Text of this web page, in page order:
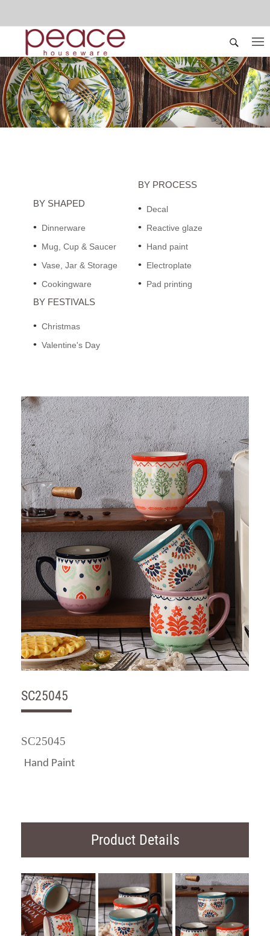
BY SHAPED
Dinnerware
Mug, Cup & Saucer
Vase, Jar & Storage
Cookingware
BY PROCESS
Decal
Reactive glaze
Hand paint
Electroplate
Pad printing
BY FESTIVALS
Christmas
Valentine's Day
SC25045
SC25045
Hand Paint
Product Details